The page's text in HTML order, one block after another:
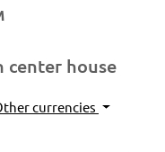
center house
currencies